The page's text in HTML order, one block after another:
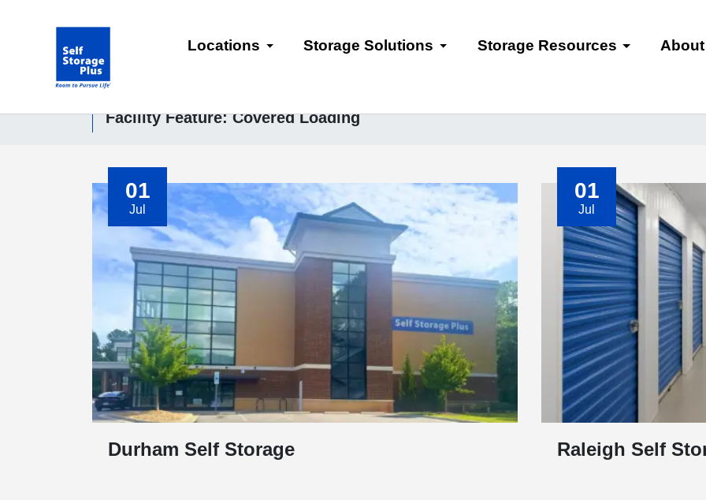
Locations Storage Solutions Storage Resources
Facility Feature:Covered Loading
01
Jul
Durham Self Storage
01
Jul
Raleigh Self